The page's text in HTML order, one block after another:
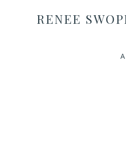
RENEE